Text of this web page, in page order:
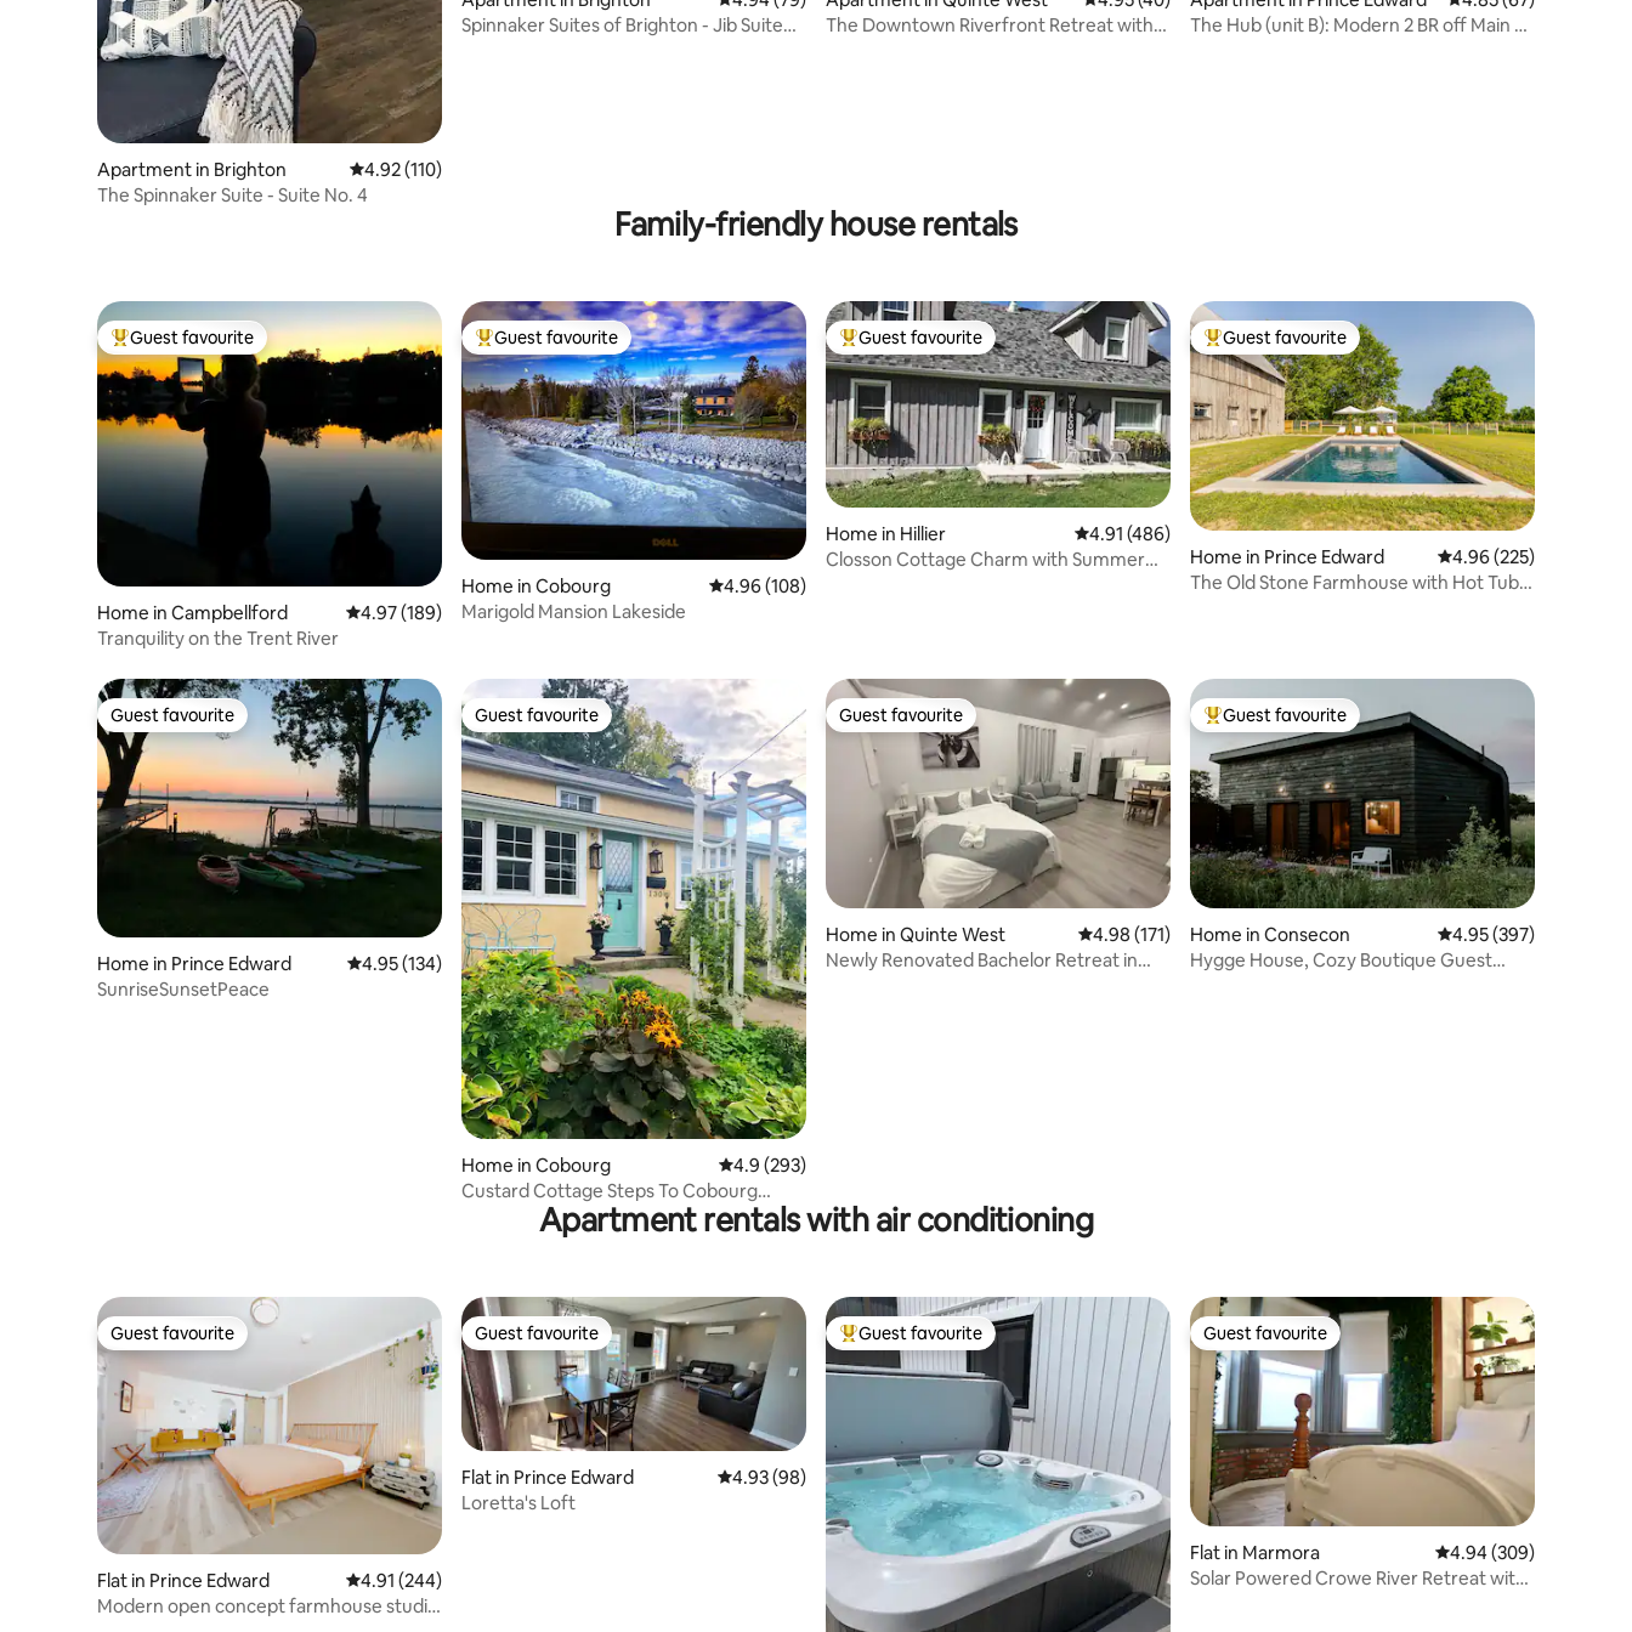
Apartment in Brighton 4.92 out of 5 average rating, 110 reviews
4.92 (110)
The Spinnaker Suite - Suite No. 4
Spinnaker Suites of Brighton - Jib Suite
The Downtown Riverfront Retreat with
The Hub (unit B): Modern 2 BR off Main St
Family-friendly house rentals
Top guest favourite
Guest favourite
Home in Campbellford 4.97 out of 5 average rating, 189 reviews
4.97 (189)
Tranquility on the Trent River
Top guest favourite
Guest favourite
Home in Cobourg 4.96 out of 5 average rating, 108 reviews
4.96 (108)
Marigold Mansion Lakeside
Top guest favourite
Guest favourite
Home in Hillier 4.91 out of 5 average rating, 486 reviews
4.91 (486)
Closson Cottage Charm with Summer
Top guest favourite
Guest favourite
Home in Prince Edward 4.96 out of 5 average
4.96 (225)
The Old Stone Farmhouse with Hot Tub &
Guest favourite
Guest favourite
Home in Prince Edward 4.95 out of 5 average rating, 134 reviews
4.95 (134)
SunriseSunsetPeace
Guest favourite
Guest favourite
Home in Cobourg 4.9 out of 5 average rating, 293 reviews
4.9 (293)
Custard Cottage Steps To Cobourg
Guest favourite
Guest favourite
Home in Quinte West 4.98 out of 5 average rating, 171 reviews
4.98 (171)
Newly Renovated Bachelor Retreat in
Top guest favourite
Guest favourite
Home in Consecon 4.95 out of 5 average
4.95 (397)
Hygge House, Cozy Boutique Guest
Apartment rentals with air conditioning
Guest favourite
Guest favourite
Flat in Prince Edward 4.91 out of 5 average rating, 244 reviews
4.91 (244)
Modern open concept farmhouse studio
Guest favourite
Guest favourite
Flat in Prince Edward 4.93 out of 5 average rating, 98 reviews
4.93 (98)
Loretta's Loft
Top guest favourite
Guest favourite Guest favourite
Guest favourite
Flat in Marmora 4.94 out of 5 average
4.94 (309)
Solar Powered Crowe River Retreat with